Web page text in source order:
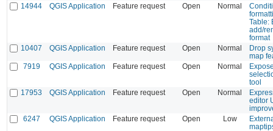
14944
QGIS Application Feature request Open Normal
Table:
add/
format
10407
QGIS Application Feature request Open Normal
Drop
map
7919
QGIS Application Feature request Open Normal
tool
17953
QGIS Application Feature request Open Normal
editor
6247
QGIS Application Feature request Open Low